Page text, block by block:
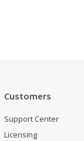
Customers
Support Center
Licensing